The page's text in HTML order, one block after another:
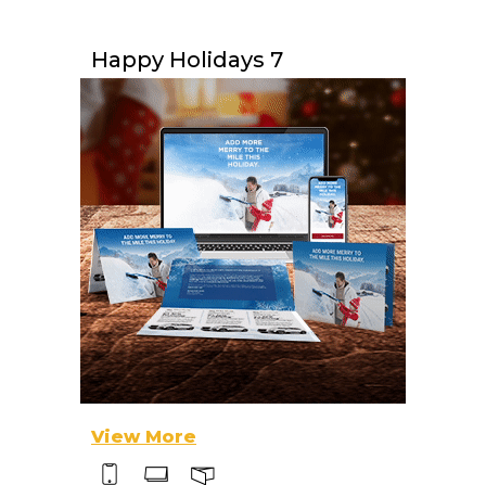
Happy Holidays 7
View More